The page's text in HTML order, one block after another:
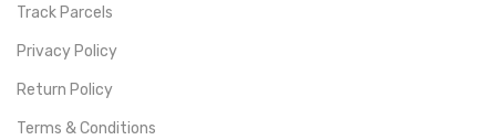
Track Parcels
Privacy Policy
Return Policy
Terms & Conditions